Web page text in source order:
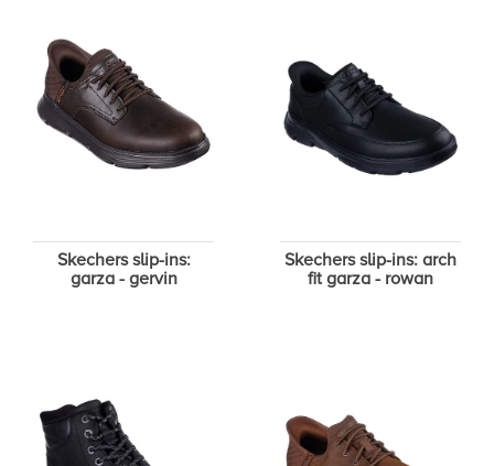
Skechers slip-ins:
garza - gervin
Skechers slip-ins: arch
fit garza - rowan